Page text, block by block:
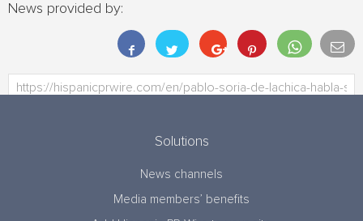
News provided by:
Solutions
News channels
Media members’ benefits